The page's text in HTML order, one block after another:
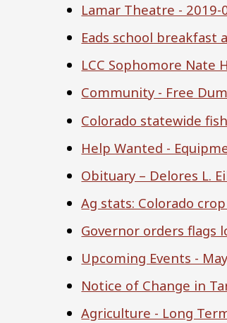
Lamar Theatre - 2019-
Eads school breakfast
LCC Sophomore Nate
Community - Free
Colorado statewide
Help Wanted -
Obituary – Delores L.
Ag stats: Colorado
Governor orders flags
Upcoming Events -
Notice of Change in
Agriculture - Long